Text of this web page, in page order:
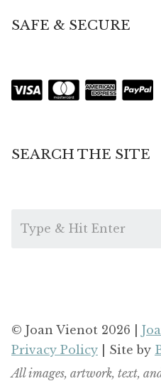
SAFE & SECURE
SEARCH THE SITE
© Joan Vienot 2026 |
Privacy Policy | Site by
All images, artwork, text,